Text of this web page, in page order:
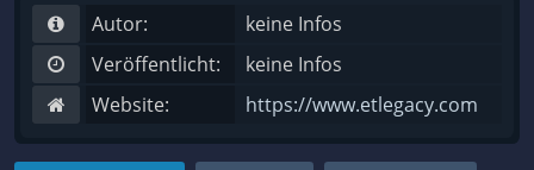
Autor:
keine Infos
Veröffentlicht:
keine Infos
Website:
https://www.etlegacy.com